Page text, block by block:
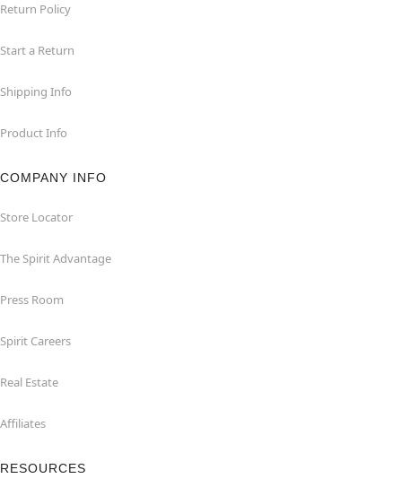
Return Policy
Start a Return
Shipping Info
Product Info
COMPANY INFO
Store Locator
The Spirit Advantage
Press Room
Spirit Careers
Real Estate
Affiliates
RESOURCES